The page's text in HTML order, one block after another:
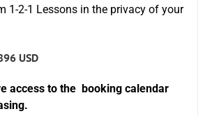
1-2-1 Lessons in the privacy of your
USD
access to the booking calendar